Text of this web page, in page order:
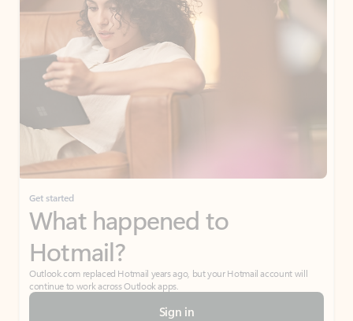
Get started
What happened to
Hotmail?
Outlook.com replaced Hotmail years ago, but your Hotmail account will
continue to work across Outlook apps.
Sign in